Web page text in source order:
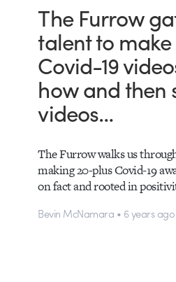
The Furrow
talent to
Covid-19
how and then
videos…
The Furrow walks us
making 20-plus Covid-19
on fact and rooted in
Bevin McNamara • 6 years ago